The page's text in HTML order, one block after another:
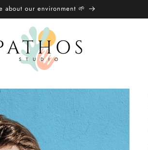
about our environment 🌱